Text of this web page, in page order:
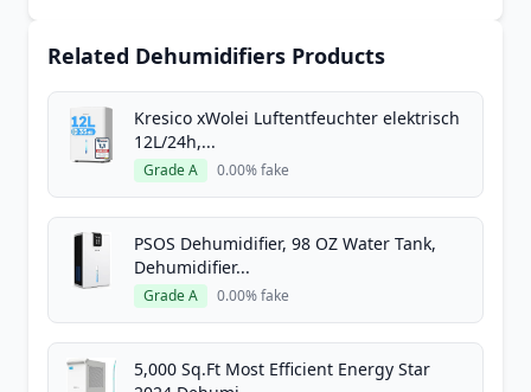
Related Dehumidifiers Products
Kresico xWolei Luftentfeuchter elektrisch
12L/24h,...
Grade A 0.00% fake
PSOS Dehumidifier, 98 OZ Water Tank,
Dehumidifier...
Grade A 0.00% fake
5,000 Sq.Ft Most Efficient Energy Star